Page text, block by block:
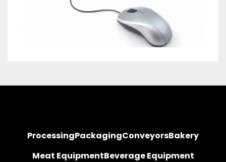
ProcessingPackagingConveyorsBakery
Meat EquipmentBeverage Equipment